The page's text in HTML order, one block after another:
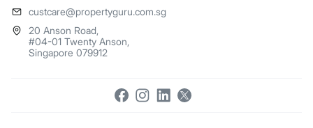
​custcare@propertyguru.com.sg
20 Anson Road,
#04-01 Twenty Anson,
Singapore 079912